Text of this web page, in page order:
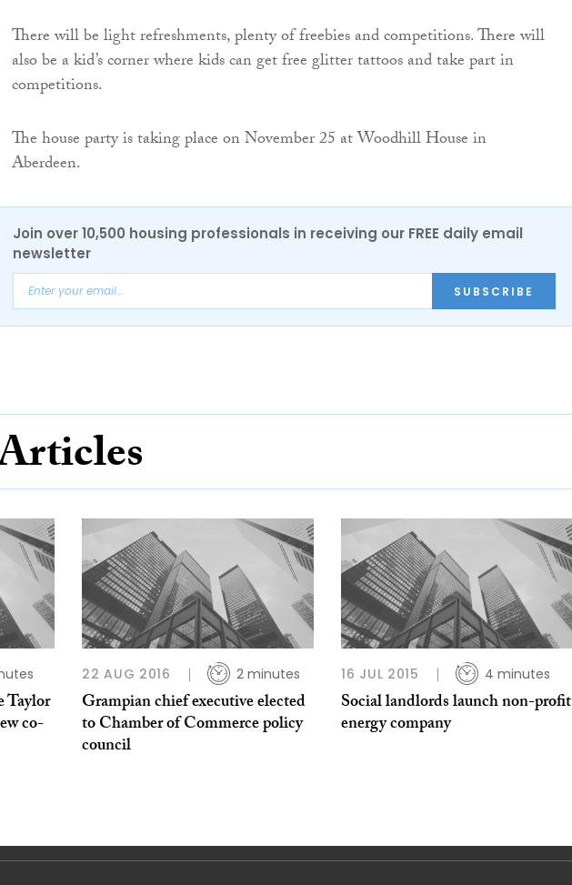
There will be light refreshments, plenty of freebies and competitions. There will
also be a kid’s corner where kids can get free glitter tattoos and take part in
competitions.
The house party is taking place on November 25 at Woodhill House in
Aberdeen.
Join over 10,500 housing professionals in receiving our FREE daily email
newsletter
SUBSCRIBE
co-
22 AUG 2016 2 minutes
Grampian chief executive elected
to Chamber of Commerce policy
council
16 JUL 2015 4 minutes
Social landlords launch non-profit
energy company